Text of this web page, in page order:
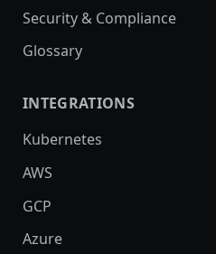
Security & Compliance
Glossary
INTEGRATIONS
Kubernetes
AWS
AWS Setup
AWS Supported Services
GCP
GCP Setup
Azure